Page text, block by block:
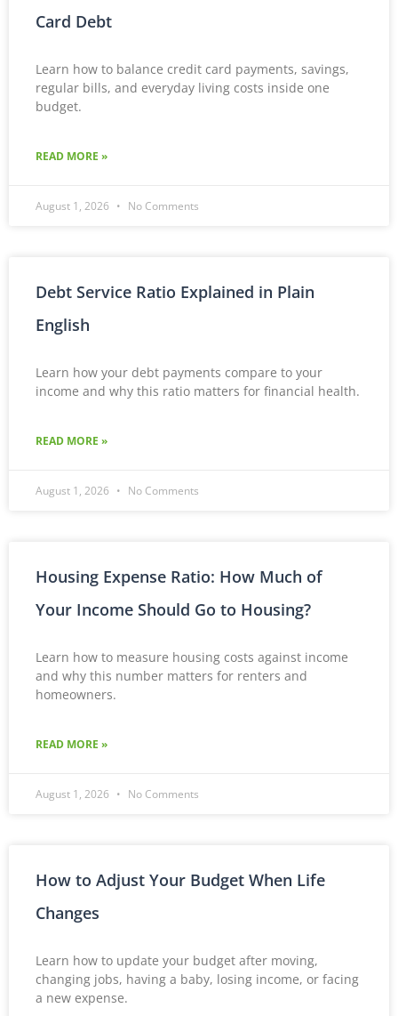
Card Debt
Learn how to balance credit card payments, savings,
regular bills, and everyday living costs inside one
budget.
READ MORE »
August 1, 2026 No Comments
Debt Service Ratio Explained in Plain
English
Learn how your debt payments compare to your
income and why this ratio matters for financial health.
READ MORE »
August 1, 2026 No Comments
Housing Expense Ratio: How Much of
Your Income Should Go to Housing?
Learn how to measure housing costs against income
and why this number matters for renters and
homeowners.
READ MORE »
August 1, 2026 No Comments
How to Adjust Your Budget When Life
Changes
Learn how to update your budget after moving,
changing jobs, having a baby, losing income, or facing
a new expense.